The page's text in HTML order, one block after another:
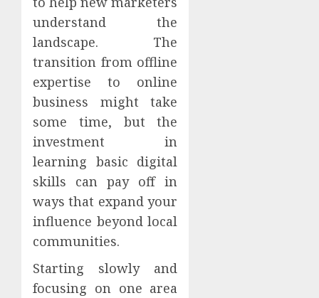
understand the
landscape. The
transition from offline
expertise to online
business might take
some time, but the
investment in
learning basic digital
skills can pay off in
ways that expand your
influence beyond local
communities.
Starting slowly and
focusing on one area